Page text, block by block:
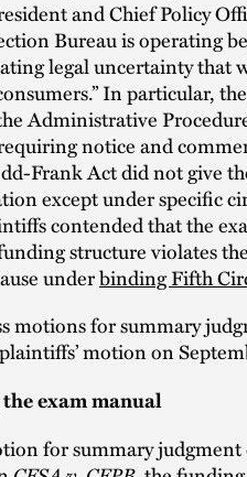
and Chief Policy
Bureau is operating
legal uncertainty that
In particular,
Administrative
notice and
Frank Act did not give
except under specific
contended that the
structure violates
underbinding Fifth
motions for summary
motion on
exam manual
for summary